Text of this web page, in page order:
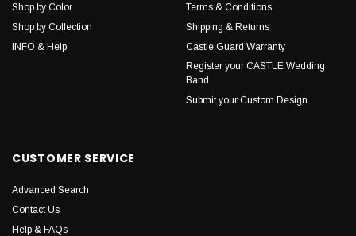
Shop by Color
Shop by Collection
INFO & Help
Terms & Conditions
Shipping & Returns
Castle Guard Warranty
Register your CASTLE Wedding
Band
Submit your Custom Design
CUSTOMER SERVICE
Advanced Search
Contact Us
Help & FAQs